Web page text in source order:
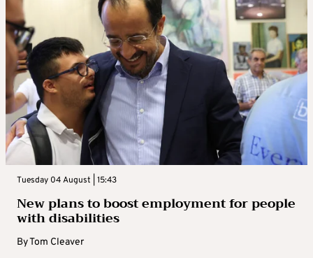
Tuesday 04 August | 15:43
New plans to boost employment for people
with disabilities
ByTom Cleaver